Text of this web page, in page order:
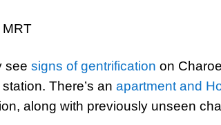
see signs of gentrification on
There’s an apartment and
along with previously unseen